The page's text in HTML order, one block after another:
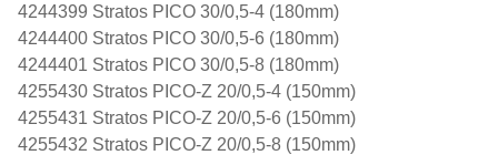
4244399 Stratos PICO 30/0,5-4 (180mm)
4244400 Stratos PICO 30/0,5-6 (180mm)
4244401 Stratos PICO 30/0,5-8 (180mm)
4255430 Stratos PICO-Z 20/0,5-4 (150mm)
4255431 Stratos PICO-Z 20/0,5-6 (150mm)
4255432 Stratos PICO-Z 20/0,5-8 (150mm)